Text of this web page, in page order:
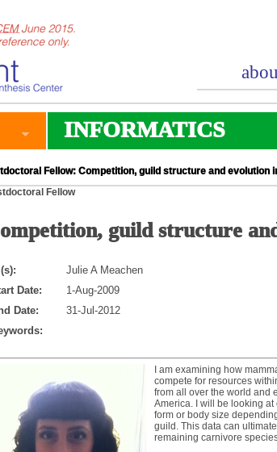
INFORMATICS
Fellow: Competition, guild structure and evolution
Fellow
guild structure
Julie A Meachen
Date:
1-Aug-2009
Date:
31-Jul-2012
I am examining how
compete for resources
from all over the world and
America. I will be looking
form or body size
guild. This data can
remaining carnivore